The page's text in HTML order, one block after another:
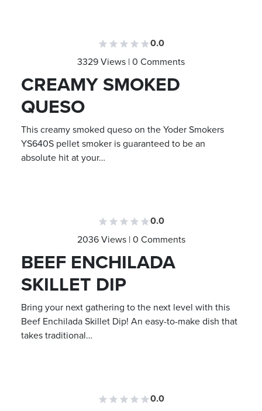
0.0
3329 Views | 0 Comments
CREAMY SMOKED
QUESO
This creamy smoked queso on the Yoder Smokers
YS640S pellet smoker is guaranteed to be an
absolute hit at your…
0.0
2036 Views | 0 Comments
BEEF ENCHILADA
SKILLET DIP
Bring your next gathering to the next level with this
Beef Enchilada Skillet Dip! An easy-to-make dish that
takes traditional…
0.0